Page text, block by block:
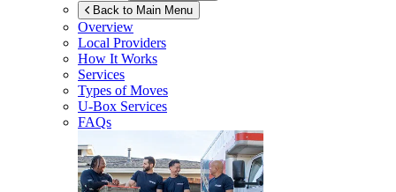
Back to Main Menu
Overview
Local Providers
How It Works
Services
Types of Moves
U-Box Services
FAQs